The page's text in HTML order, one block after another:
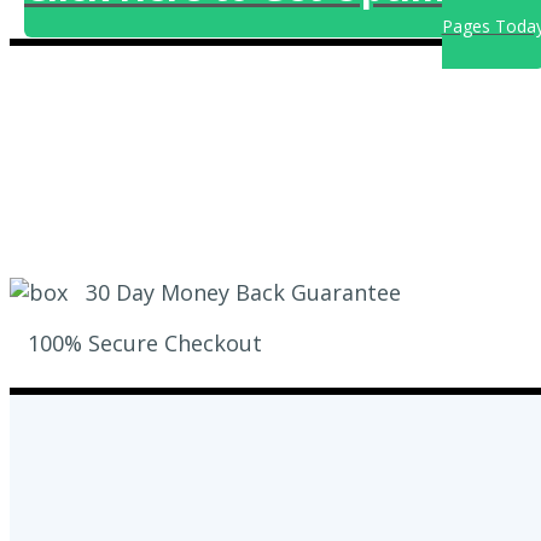
Pages
30 Day Money Back Guarantee
100% Secure Checkout